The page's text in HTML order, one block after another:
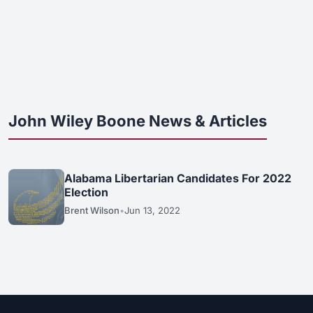
John Wiley Boone News & Articles
Alabama Libertarian Candidates For 2022
Election
Brent Wilson•Jun 13, 2022